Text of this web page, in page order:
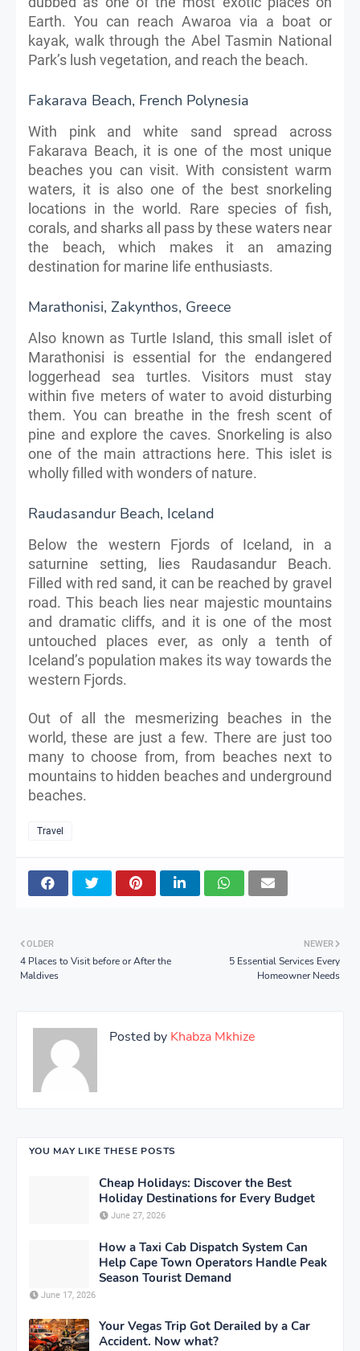
Earth. You can reach Awaroa via a boat or
kayak, walk through the Abel Tasmin National
Park’s lush vegetation, and reach the beach.
Fakarava Beach, French Polynesia
With pink and white sand spread across
Fakarava Beach, it is one of the most unique
beaches you can visit. With consistent warm
waters, it is also one of the best snorkeling
locations in the world. Rare species of fish,
corals, and sharks all pass by these waters near
the beach, which makes it an amazing
destination for marine life enthusiasts.
Marathonisi, Zakynthos, Greece
Also known as Turtle Island, this small islet of
Marathonisi is essential for the endangered
loggerhead sea turtles. Visitors must stay
within five meters of water to avoid disturbing
them. You can breathe in the fresh scent of
pine and explore the caves. Snorkeling is also
one of the main attractions here. This islet is
wholly filled with wonders of nature.
Raudasandur Beach, Iceland
Below the western Fjords of Iceland, in a
saturnine setting, lies Raudasandur Beach.
Filled with red sand, it can be reached by gravel
road. This beach lies near majestic mountains
and dramatic cliffs, and it is one of the most
untouched places ever, as only a tenth of
Iceland’s population makes its way towards the
western Fjords.
Out of all the mesmerizing beaches in the
world, these are just a few. There are just too
many to choose from, from beaches next to
mountains to hidden beaches and underground
beaches.
Travel
NEWER
5 Essential Services Every
Homeowner Needs
OLDER
4 Places to Visit before or After the
Maldives
Posted by Khabza Mkhize
YOU MAY LIKE THESE POSTS
Cheap Holidays: Discover the Best
Holiday Destinations for Every Budget
June 27, 2026
How a Taxi Cab Dispatch System Can
Help Cape Town Operators Handle Peak
Season Tourist Demand
June 17, 2026
Your Vegas Trip Got Derailed by a Car
Accident. Now what?